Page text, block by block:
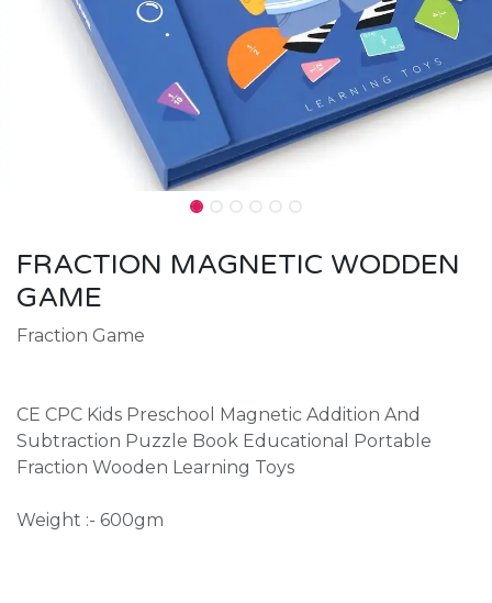
FRACTION MAGNETIC WODDEN
GAME
Fraction Game
CE CPC Kids Preschool Magnetic Addition And
Subtraction Puzzle Book Educational Portable
Fraction Wooden Learning Toys
Weight :- 600gm